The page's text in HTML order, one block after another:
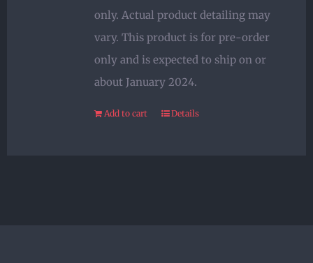
only. Actual product detailing may
vary. This product is for pre-order
only and is expected to ship on or
about January 2024.
Add to cart Details